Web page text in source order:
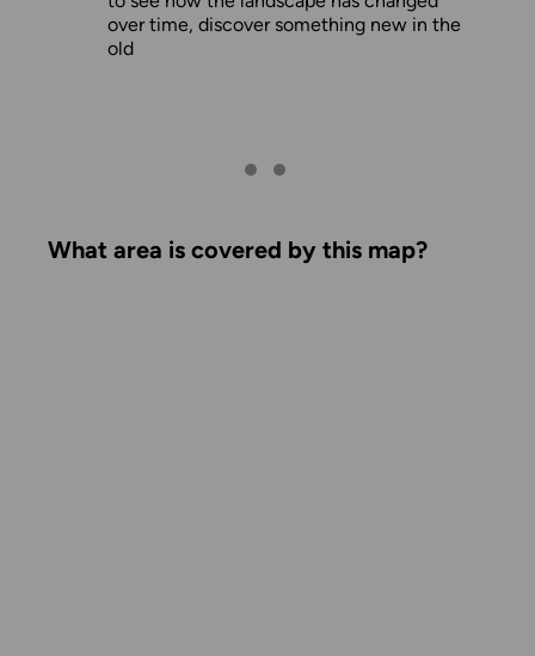
over time, discover something new in the
old
What area is covered by this map?